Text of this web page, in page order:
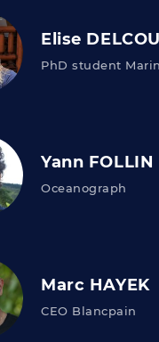
Elise
PhD student
Yann FOLLIN
Oceanograph
Marc HAYEK
CEO Blancpain